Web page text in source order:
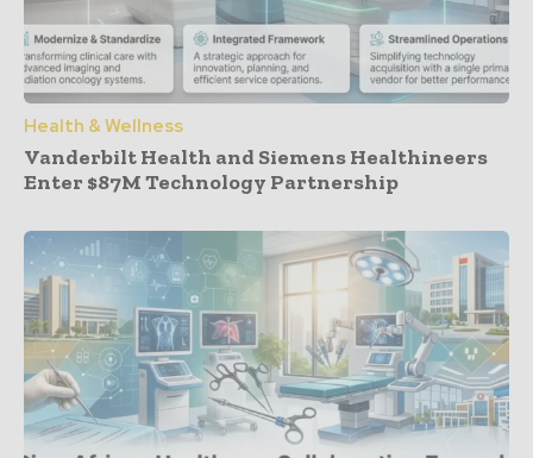
Health & Wellness
Vanderbilt Health and Siemens Healthineers
Enter $87M Technology Partnership